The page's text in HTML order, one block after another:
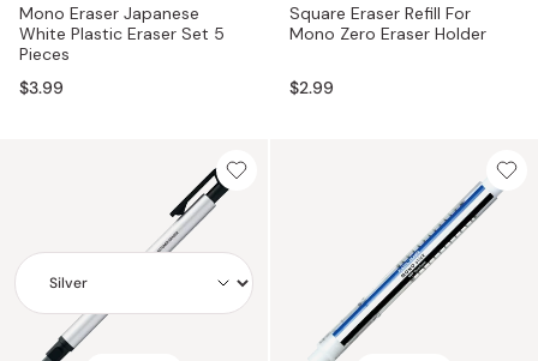
Mono Eraser Japanese
White Plastic Eraser Set 5
Pieces
$3.99
Square Eraser Refill For
Mono Zero Eraser Holder
$2.99